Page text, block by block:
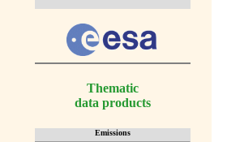
Thematic
data products
Emissions